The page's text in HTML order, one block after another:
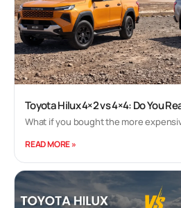
Toyota Hilux 4×2 vs 4×4: Do You
What if you bought the more
READ MORE »